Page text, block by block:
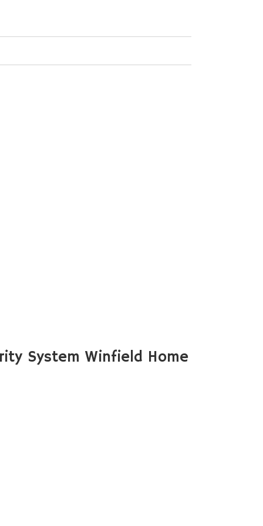
System Winfield Home